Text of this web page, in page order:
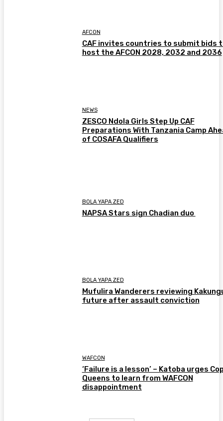
AFCON
CAF invites countries to submit bids
host the AFCON 2028, 2032 and 2036
NEWS
ZESCO Ndola Girls Step Up CAF
Preparations With Tanzania Camp
of COSAFA Qualifiers
BOLA YAPA ZED
NAPSA Stars sign Chadian duo
BOLA YAPA ZED
Mufulira Wanderers reviewing
future after assault conviction
WAFCON
‘Failure is a lesson’ – Katoba urges
Queens to learn from WAFCON
disappointment